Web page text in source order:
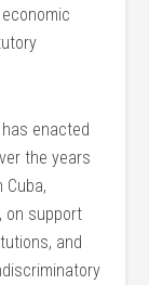
enacted
the years
on support
and